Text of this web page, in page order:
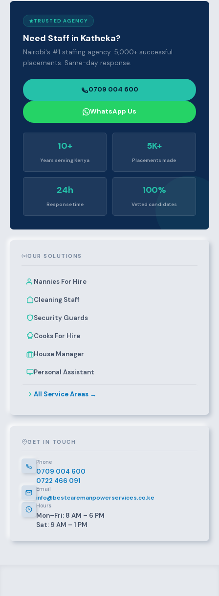
TRUSTED AGENCY
Need Staff in Katheka?
Nairobi's #1 staffing agency. 5,000+ successful
placements. Same-day response.
0709 004 600
WhatsApp Us
10+
Years serving Kenya
5K+
Placements made
24h
Response time
100%
Vetted candidates
OUR SOLUTIONS
Nannies For Hire
Cleaning Staff
Security Guards
Cooks For Hire
House Manager
Personal Assistant
All Service Areas →
GET IN TOUCH
Phone
0709 004 600
0722 466 091
Email
info@bestcaremanpowerservices.co.ke
Hours
Mon–Fri: 8 AM – 6 PM
Sat: 9 AM – 1 PM